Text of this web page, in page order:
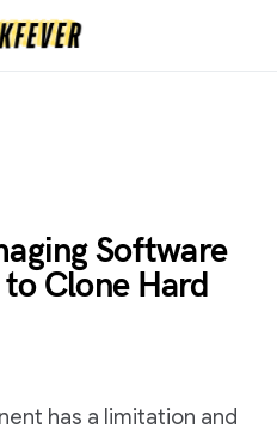
Software
Clone Hard
has a limitation and